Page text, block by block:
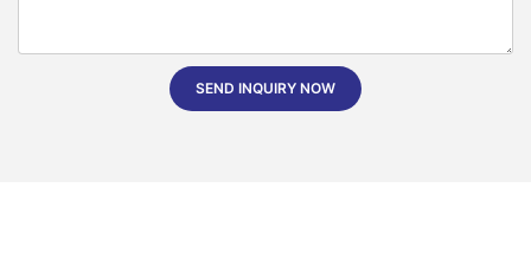
SEND INQUIRY NOW